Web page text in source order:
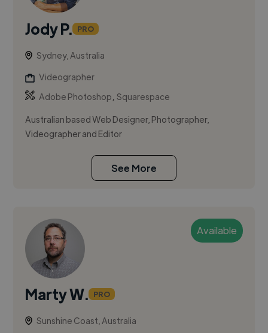
Jody P. PRO
Sydney, Australia
Videographer
Adobe Photoshop,Squarespace
Australian based Web Designer, Photographer,
Videographer and Editor
See More
Available
Marty W. PRO
Sunshine Coast, Australia